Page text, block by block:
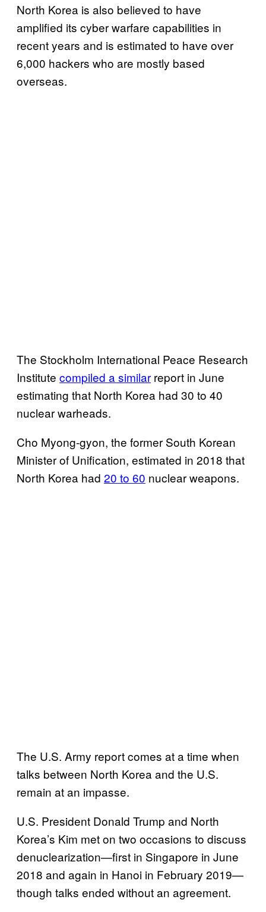
North Korea is also believed to have
amplified its cyber warfare capabilities in
recent years and is estimated to have over
6,000 hackers who are mostly based
overseas.
The Stockholm International Peace Research
Institute compiled a similar report in June
estimating that North Korea had 30 to 40
nuclear warheads.
Cho Myong-gyon, the former South Korean
Minister of Unification, estimated in 2018 that
North Korea had 20 to 60 nuclear weapons.
The U.S. Army report comes at a time when
talks between North Korea and the U.S.
remain at an impasse.
U.S. President Donald Trump and North
Korea’s Kim met on two occasions to discuss
denuclearization—first in Singapore in June
2018 and again in Hanoi in February 2019—
though talks ended without an agreement.